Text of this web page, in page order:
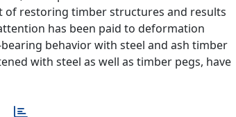
of restoring timber structures and results
has been paid to deformation
behavior with steel and ash timber
with steel as well as timber pegs, have